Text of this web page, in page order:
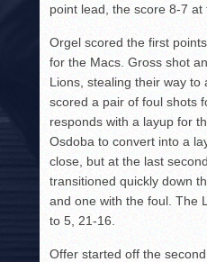
point lead, the score 8-7
Orgel scored the first
for the Macs. Gross shot
Lions, stealing their way
scored a pair of foul shots
responds with a layup for
Osdoba to convert into a
close, but at the last
transitioned quickly down
and one with the foul. The
to 5, 21-16.
Offer started off the